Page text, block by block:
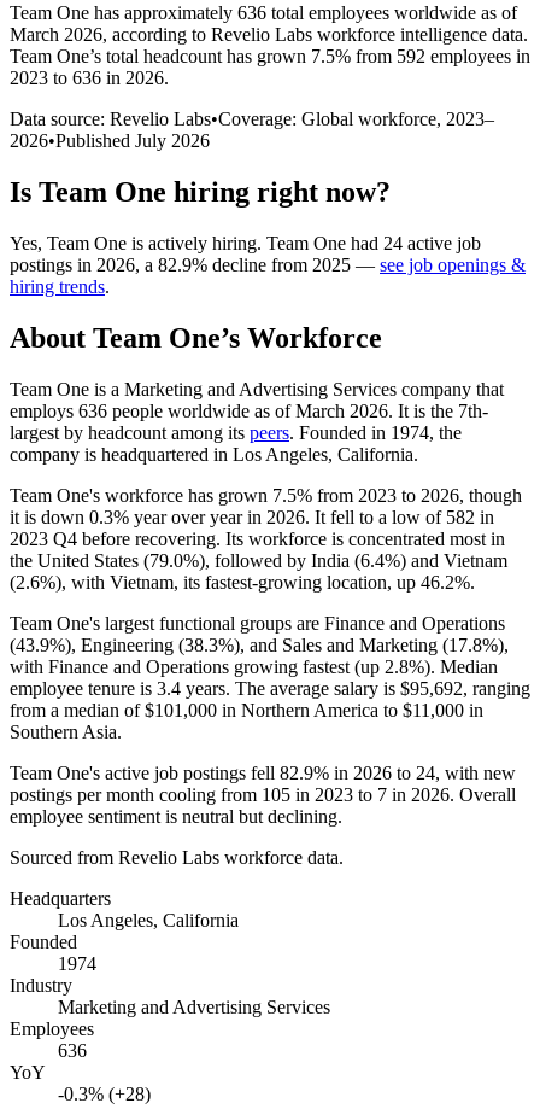
Team One has approximately 636 total employees worldwide as of
March 2026, according to Revelio Labs workforce intelligence data.
Team One’s total headcount has grown 7.5% from 592 employees in
2023 to 636 in 2026.
Data source: Revelio Labs•Coverage: Global workforce, 2023–
2026•Published July 2026
Is Team One hiring right now?
Yes, Team One is actively hiring. Team One had 24 active job
postings in 2026, a 82.9% decline from 2025 — see job openings &
hiring trends.
About Team One’s Workforce
Team One is a Marketing and Advertising Services company that
employs 636 people worldwide as of March 2026. It is the 7th-
largest by headcount among its peers. Founded in 1974, the
company is headquartered in Los Angeles, California.
Team One's workforce has grown 7.5% from 2023 to 2026, though
it is down 0.3% year over year in 2026. It fell to a low of 582 in
2023 Q4 before recovering. Its workforce is concentrated most in
the United States (79.0%), followed by India (6.4%) and Vietnam
(2.6%), with Vietnam, its fastest-growing location, up 46.2%.
Team One's largest functional groups are Finance and Operations
(43.9%), Engineering (38.3%), and Sales and Marketing (17.8%),
with Finance and Operations growing fastest (up 2.8%). Median
employee tenure is 3.4 years. The average salary is $95,692, ranging
from a median of$101,000 in Northern America to $11,000 in
Southern Asia.
Team One's active job postings fell 82.9% in 2026 to 24, with new
postings per month cooling from 105 in 2023 to 7 in 2026. Overall
employee sentiment is neutral but declining.
Sourced from Revelio Labs workforce data.
Headquarters
Los Angeles, California
Founded
1974
Industry
Marketing and Advertising Services
Employees
636
YoY
-0.3% (+28)